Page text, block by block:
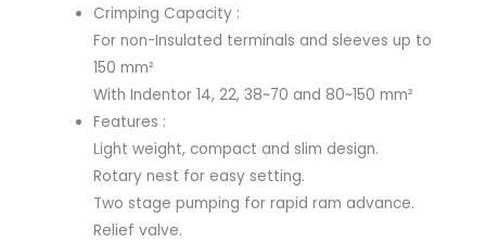
Crimping Capacity :
For non-Insulated terminals and sleeves up to
150 mm²
With Indentor 14, 22, 38~70 and 80~150 mm²
Features :
Light weight, compact and slim design.
Rotary nest for easy setting.
Two stage pumping for rapid ram advance.
Relief valve.